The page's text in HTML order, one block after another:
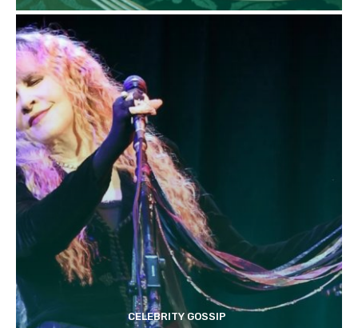
CELEBRITY GOSSIP